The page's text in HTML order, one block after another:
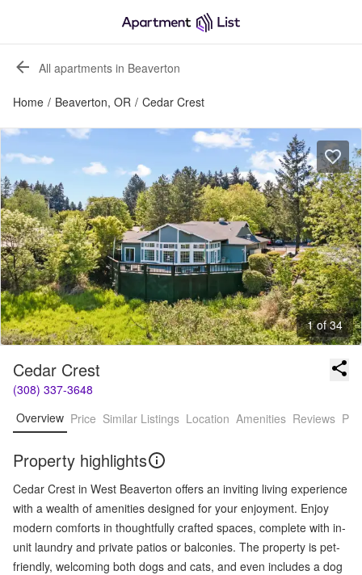
All apartments in Beaverton
Home / Beaverton, OR / Cedar Crest
1 of 34
Cedar Crest
(308) 337-3648
Overview Price Similar Listings Location Amenities Reviews
Property highlights
Cedar Crest in West Beaverton offers an inviting living experience
with a wealth of amenities designed for your enjoyment. Enjoy
modern comforts in thoughtfully crafted spaces, complete with in-
unit laundry and private patios or balconies. The property is pet-
friendly, welcoming both dogs and cats, and even includes a dog